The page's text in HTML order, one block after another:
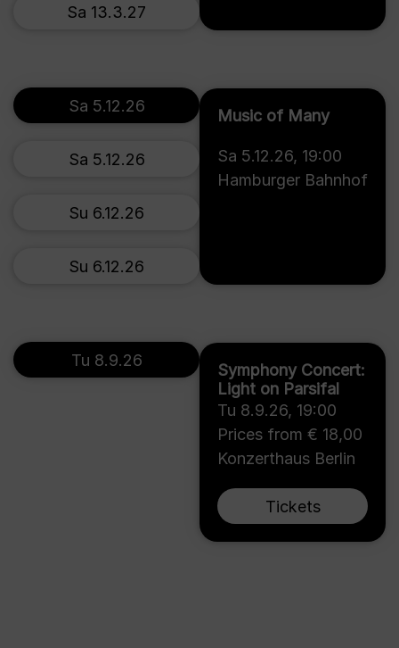
Sa 13.3.27
Music of Many
Sa 5.12.26, 19:00
Hamburger Bahnhof
Sa 5.12.26
Sa 5.12.26
Su 6.12.26
Su 6.12.26
Symphony Concert:
Light on Parsifal
Tu 8.9.26, 19:00
Prices from € 18,00
Konzerthaus Berlin
Tickets
Tu 8.9.26